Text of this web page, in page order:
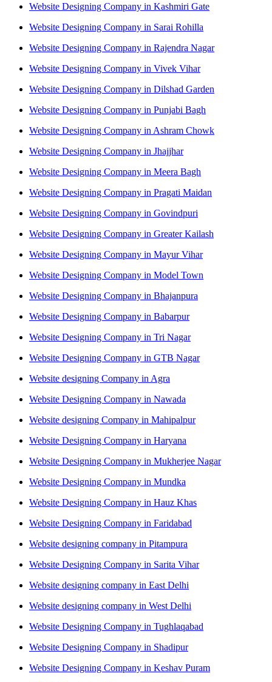
Website Designing Company in Kashmiri Gate
Website Designing Company in Sarai Rohilla
Website Designing Company in Rajendra Nagar
Website Designing Company in Vivek Vihar
Website Designing Company in Dilshad Garden
Website Designing Company in Punjabi Bagh
Website Designing Company in Ashram Chowk
Website Designing Company in Jhajjhar
Website Designing Company in Meera Bagh
Website Designing Company in Pragati Maidan
Website Designing Company in Govindpuri
Website Designing Company in Greater Kailash
Website Designing Company in Mayur Vihar
Website Designing Company in Model Town
Website Designing Company in Bhajanpura
Website Designing Company in Babarpur
Website Designing Company in Tri Nagar
Website Designing Company in GTB Nagar
Website designing Company in Agra
Website Designing Company in Nawada
Website designing Company in Mahipalpur
Website Designing Company in Haryana
Website Designing Company in Mukherjee Nagar
Website Designing Company in Mundka
Website Designing Company in Hauz Khas
Website Designing Company in Faridabad
Website designing company in Pitampura
Website Designing Company in Sarita Vihar
Website designing company in East Delhi
Website designing company in West Delhi
Website Designing Company in Tughlaqabad
Website Designing Company in Shadipur
Website Designing Company in Keshav Puram